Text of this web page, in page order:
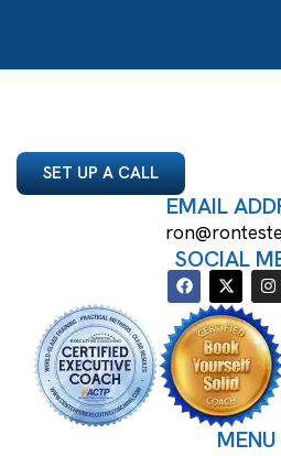
SET UP A CALL
EMAIL
SOCIAL
MENU